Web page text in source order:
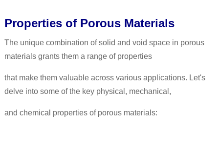
Properties of Porous Materials
The unique combination of solid and void space in porous
materials grants them a range of properties
that make them valuable across various applications. Let's
delve into some of the key physical, mechanical,
and chemical properties of porous materials: